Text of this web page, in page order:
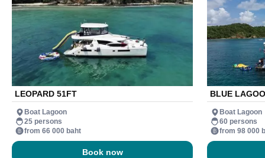
LEOPARD 51FT
Boat Lagoon
25 persons
from 66 000 baht
Book now
BLUE
Boat Lagoon
60 persons
from 98 000